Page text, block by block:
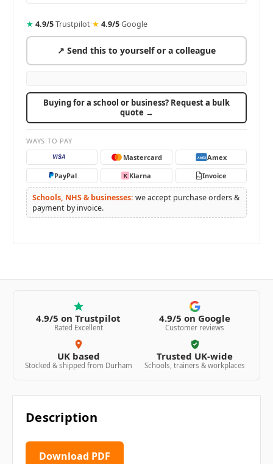
★ 4.9/5Trustpilot·★ 4.9/5Google
↗ Send this to yourself or a colleague
Buying for a school or business? Request a bulk
quote →
WAYS TO PAY
VISA Mastercard AMEX Amex
PayPal
K Klarna PO Invoice
Schools, NHS & businesses: we accept purchase orders &
payment by invoice.
4.9/5 on Trustpilot
Rated Excellent
4.9/5 on Google
Customer reviews
UK based
Stocked & shipped from Durham
Trusted UK-wide
Schools, trainers & workplaces
Description
Download PDF